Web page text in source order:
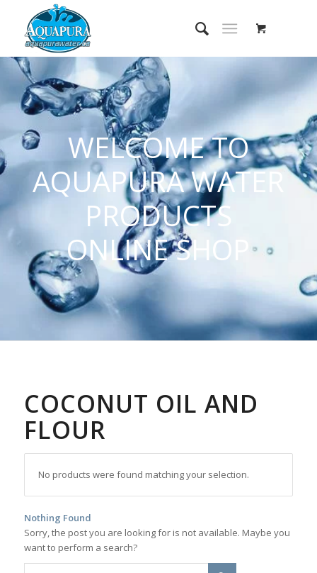
WELCOME TO
AQUAPURA WATER
PRODUCTS
ONLINE SHOP
COCONUT OIL AND
FLOUR
No products were found matching your selection.
Nothing Found
Sorry, the post you are looking for is not available. Maybe you
want to perform a search?